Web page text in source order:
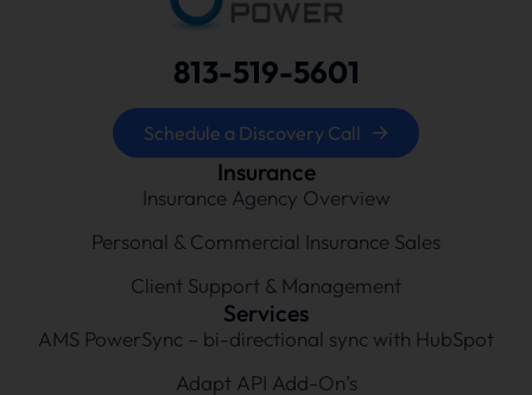
813-519-5601
Schedule a Discovery Call
Insurance
Insurance Agency Overview
Personal & Commercial Insurance Sales
Client Support & Management
Services
AMS PowerSync – bi-directional sync with HubSpot
Adapt API Add-On’s